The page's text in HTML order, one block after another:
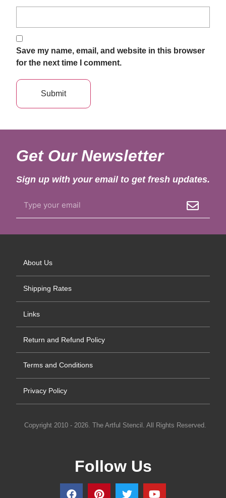
Save my name, email, and website in this browser
for the next time I comment.
Get Our Newsletter
Sign up with your email to get fresh updates.
About Us
Shipping Rates
Links
Return and Refund Policy
Terms and Conditions
Privacy Policy
Copyright 2010 - 2026. The Artful Stencil. All Rights Reserved.
Follow Us